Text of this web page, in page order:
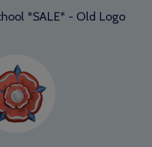
*SALE* - Old Logo